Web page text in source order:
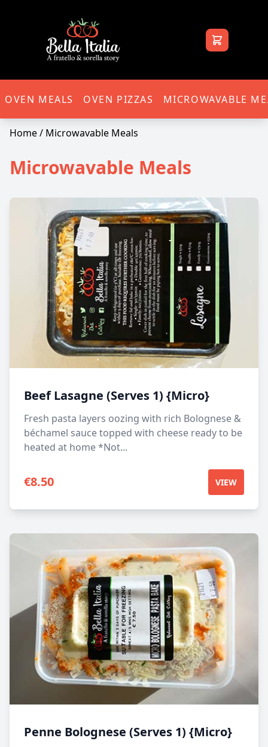
Bella Italia
OVEN MEALS OVEN PIZZAS MICROWAVABLE
Home/ Microwavable Meals
Microwavable Meals
Beef Lasagne (Serves 1) {Micro}
Fresh pasta layers oozing with rich Bolognese &
béchamel sauce topped with cheese ready to be
heated at home *Not...
€8.50 VIEW
Penne Bolognese (Serves 1) {Micro}